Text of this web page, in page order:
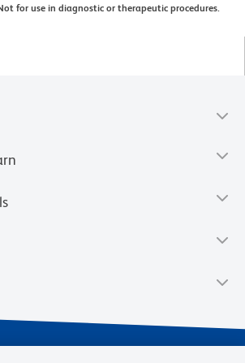
for use in diagnostic or therapeutic procedures.